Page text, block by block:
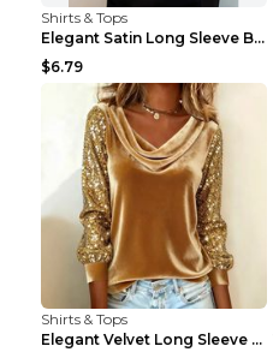
Shirts & Tops
Elegant Satin Long Sleeve Blouse For Women Button-...
$6.79
Shirts & Tops
Elegant Velvet Long Sleeve Shirts For Women Autumn...